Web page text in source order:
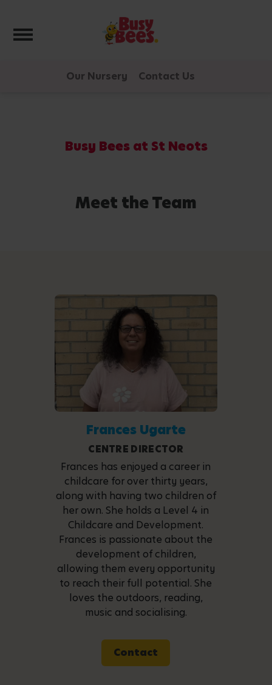
Toggle navigation
Our Nursery Contact Us
Busy Bees at St Neots
Meet the Team
Frances Ugarte
CENTRE DIRECTOR
Frances has enjoyed a career in
childcare for over thirty years,
along with having two children of
her own. She holds a Level 4 in
Childcare and Development.
Frances is passionate about the
development of children,
allowing them every opportunity
to reach their full potential. She
loves the outdoors, reading,
music and socialising.
Contact